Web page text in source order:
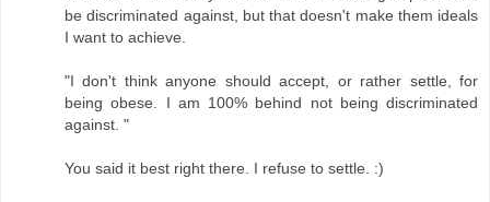
be discriminated against, but that doesn't make them ideals
I want to achieve.
"I don't think anyone should accept, or rather settle, for
being obese. I am 100% behind not being discriminated
against. "
You said it best right there. I refuse to settle. :)